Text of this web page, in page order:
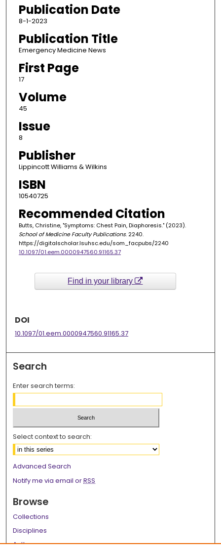
Publication Date
8-1-2023
Publication Title
Emergency Medicine News
First Page
17
Volume
45
Issue
8
Publisher
Lippincott Williams & Wilkins
ISBN
10540725
Recommended Citation
Butts, Christine, "Symptoms: Chest Pain, Diaphoresis." (2023).
School of Medicine Faculty Publications. 2240.
https://digitalscholar.lsuhsc.edu/som_facpubs/2240
10.1097/01.eem.0000947560.91165.37
Find in your library
DOI
10.1097/01.eem.0000947560.91165.37
Search
Enter search terms:
Select context to search:
Advanced Search
Notify me via email orRSS
Browse
Collections
Disciplines
Authors